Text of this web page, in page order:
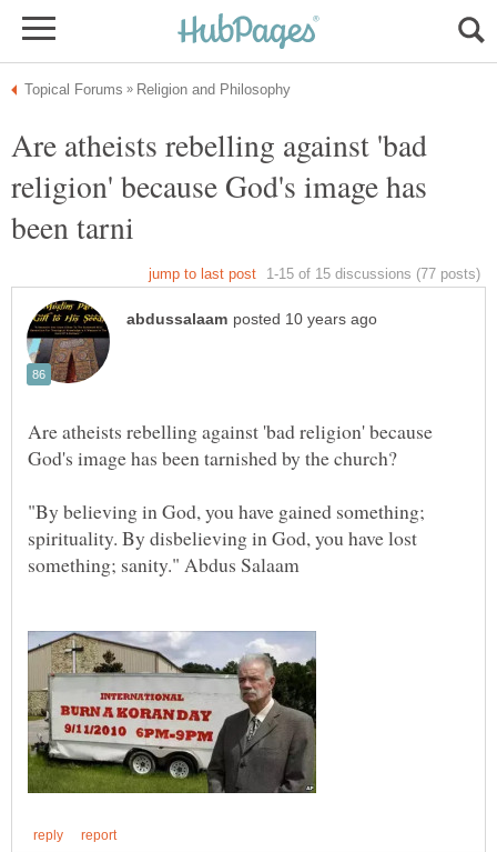
Are atheists rebelling against 'bad
religion' because God's image has
Are atheists rebelling against 'bad religion' because
"By believing in God, you have gained something;
spirituality. By disbelieving in God, you have lost